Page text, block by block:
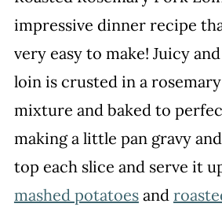
impressive dinner recipe
very easy to make! Juicy
loin is crusted in a
mixture and baked to
making a little pan gravy
top each slice and serve it
mashed potatoesand